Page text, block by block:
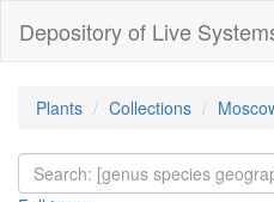
Depository of Live
Plants Collections